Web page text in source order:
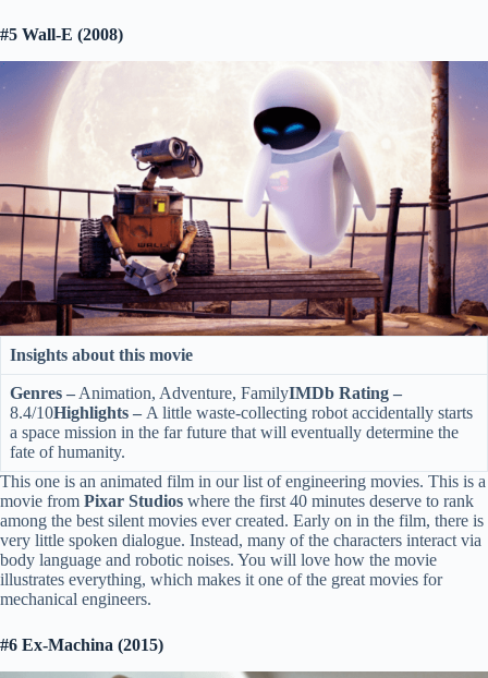
#5 Wall-E (2008)
Insights about this movie
Genres – Animation, Adventure, FamilyIMDb Rating –
8.4/10Highlights – A little waste-collecting robot accidentally starts
a space mission in the far future that will eventually determine the
fate of humanity.
This one is an animated film in our list of engineering movies. This is a
movie from Pixar Studios where the first 40 minutes deserve to rank
among the best silent movies ever created. Early on in the film, there is
very little spoken dialogue. Instead, many of the characters interact via
body language and robotic noises. You will love how the movie
illustrates everything, which makes it one of the great movies for
mechanical engineers.
#6 Ex-Machina (2015)